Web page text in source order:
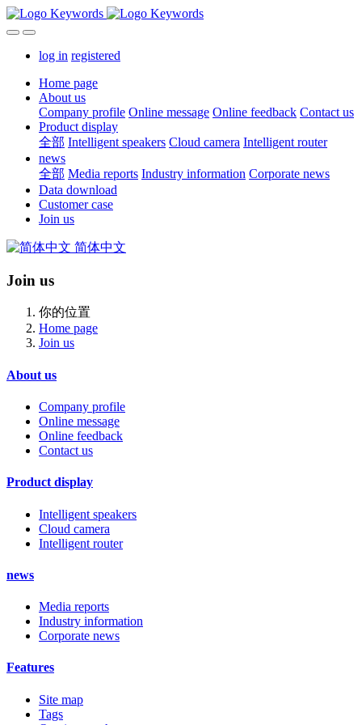
log in registered
Home page
About us
Company profile Online message Online feedback Contact us
Product display
全部 Intelligent speakers Cloud camera Intelligent router
news
全部 Media reports Industry information Corporate news
Data download
Customer case
Join us
简体中文
Join us
你的位置
Home page
Join us
About us
Company profile
Online message
Online feedback
Contact us
Product display
Intelligent speakers
Cloud camera
Intelligent router
news
Media reports
Industry information
Corporate news
Features
Site map
Tags